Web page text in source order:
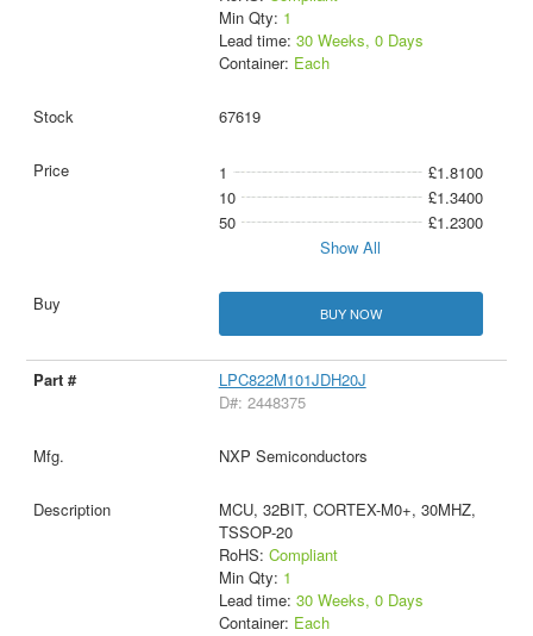
Min Qty: 1
Lead time: 30 Weeks, 0 Days
Container: Each
67619
1
£1.8100
10
£1.3400
50
£1.2300
Show All
BUY NOW
LPC822M101JDH20J
D#: 2448375
NXP Semiconductors
MCU, 32BIT, CORTEX-M0+, 30MHZ,
TSSOP-20
RoHS: Compliant
Min Qty: 1
Lead time: 30 Weeks, 0 Days
Container: Each